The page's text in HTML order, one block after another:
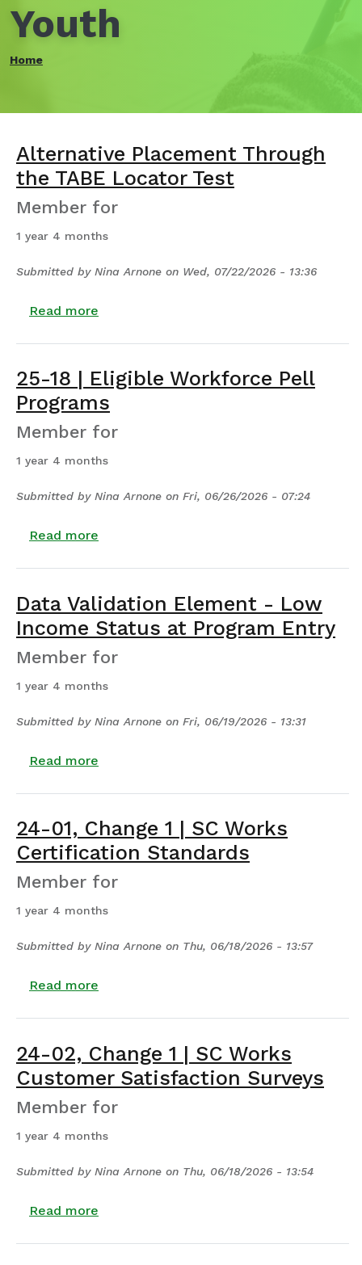
Youth
Home
Alternative Placement Through
the TABE Locator Test
Member for
1 year 4 months
Submitted by Nina Arnone on Wed, 07/22/2026 - 13:36
Read more
25-18 | Eligible Workforce Pell
Programs
Member for
1 year 4 months
Submitted by Nina Arnone on Fri, 06/26/2026 - 07:24
Read more
Data Validation Element - Low
Income Status at Program Entry
Member for
1 year 4 months
Submitted by Nina Arnone on Fri, 06/19/2026 - 13:31
Read more
24-01, Change 1 | SC Works
Certification Standards
Member for
1 year 4 months
Submitted by Nina Arnone on Thu, 06/18/2026 - 13:57
Read more
24-02, Change 1 | SC Works
Customer Satisfaction Surveys
Member for
1 year 4 months
Submitted by Nina Arnone on Thu, 06/18/2026 - 13:54
Read more